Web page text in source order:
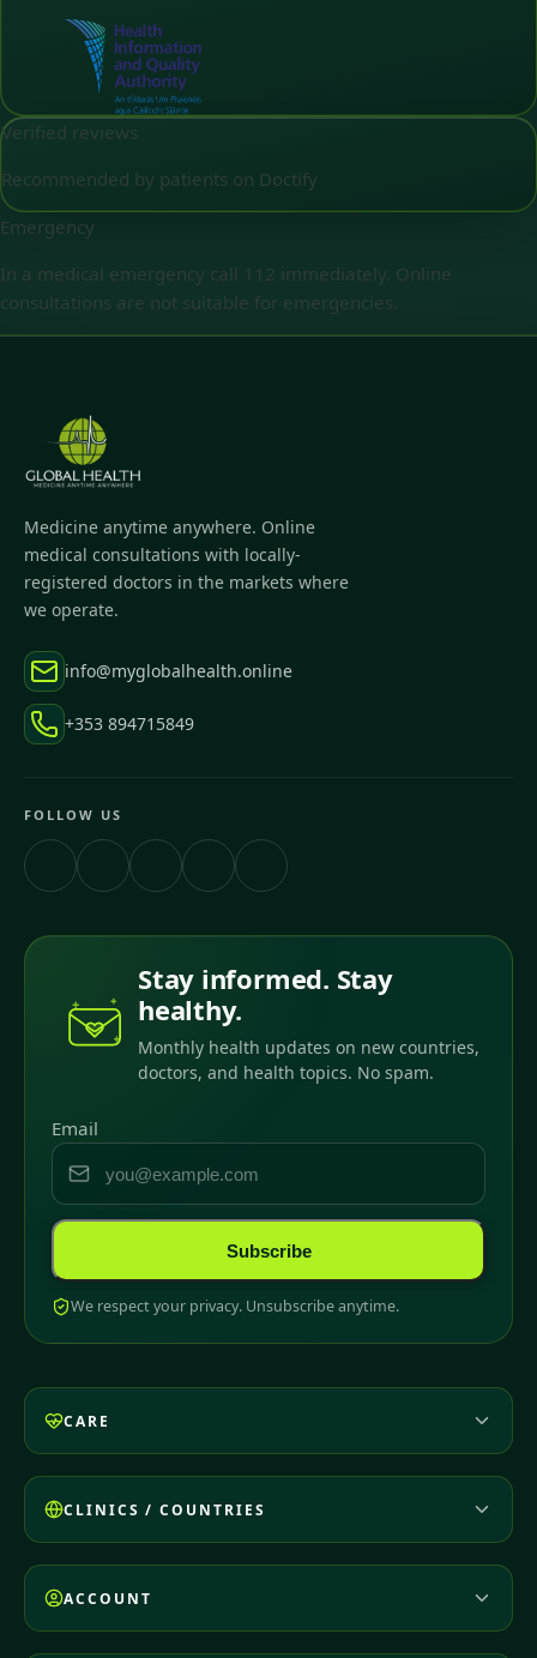
Verified reviews
Recommended by patients on Doctify
Emergency
In a medical emergency call 112 immediately. Online
consultations are not suitable for emergencies.
Medicine anytime anywhere. Online
medical consultations with locally-
registered doctors in the markets where
we operate.
info@myglobalhealth.online
+353 894715849
FOLLOW US
Stay informed. Stay
healthy.
Monthly health updates on new countries,
doctors, and health topics. No spam.
Email
Subscribe
We respect your privacy. Unsubscribe anytime.
CARE
CLINICS / COUNTRIES
ACCOUNT